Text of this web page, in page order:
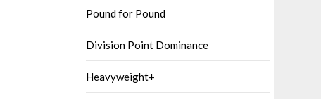
Pound for Pound
Division Point Dominance
Heavyweight+